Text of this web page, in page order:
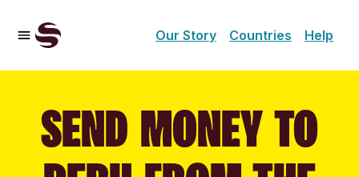
Our Story Countries Help
SEND MONEY TO